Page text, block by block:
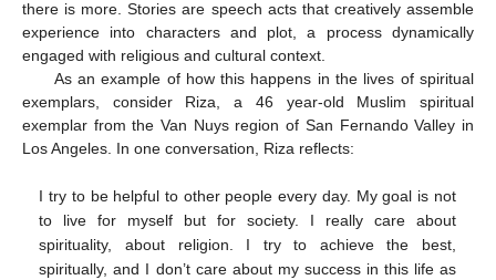
there is more. Stories are speech acts that creatively assemble
experience into characters and plot, a process dynamically
engaged with religious and cultural context.
As an example of how this happens in the lives of spiritual
exemplars, consider Riza, a 46 year-old Muslim spiritual
exemplar from the Van Nuys region of San Fernando Valley in
Los Angeles. In one conversation, Riza reflects:
I try to be helpful to other people every day. My goal is not
to live for myself but for society. I really care about
spirituality, about religion. I try to achieve the best,
spiritually, and I don’t care about my success in this life as